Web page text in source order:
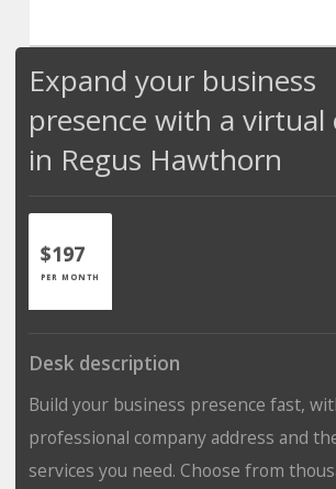
Expand your business
presence with a virtual
in Regus Hawthorn
$197
PER MONTH
Desk description
Build your business presence fast,
professional company address and
services you need. Choose from